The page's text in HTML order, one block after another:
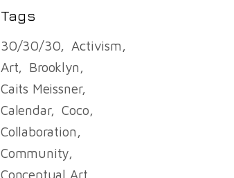
Tags
30/30/30
Activism
Art
Brooklyn
Caits Meissner
Calendar
Coco
Collaboration
Community
Conceptual Art